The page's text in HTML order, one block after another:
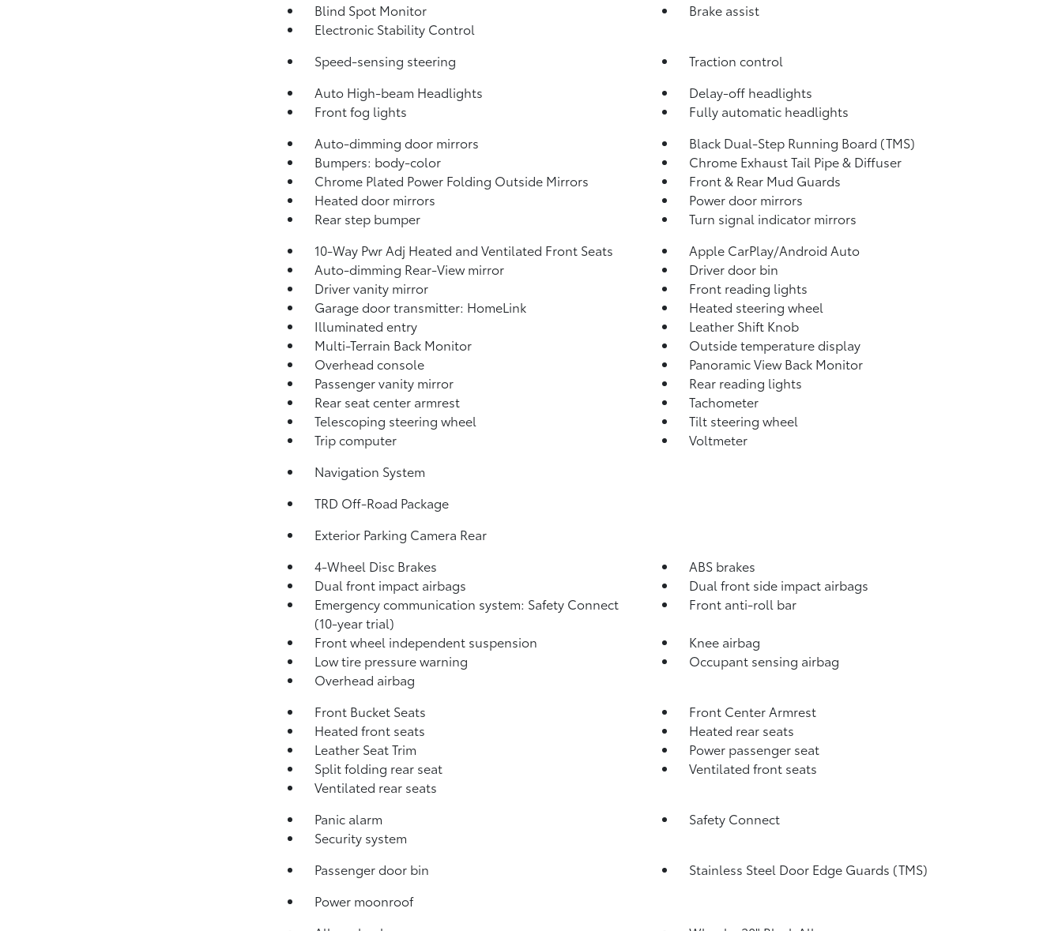
Blind Spot Monitor
Brake assist
Electronic Stability Control
Speed-sensing steering
Traction control
Auto High-beam Headlights
Delay-off headlights
Front fog lights
Fully automatic headlights
Auto-dimming door mirrors
Black Dual-Step Running Board (TMS)
Bumpers: body-color
Chrome Exhaust Tail Pipe & Diffuser
Chrome Plated Power Folding Outside Mirrors
Front & Rear Mud Guards
Heated door mirrors
Power door mirrors
Rear step bumper
Turn signal indicator mirrors
10-Way Pwr Adj Heated and Ventilated Front Seats
Apple CarPlay/Android Auto
Auto-dimming Rear-View mirror
Driver door bin
Driver vanity mirror
Front reading lights
Garage door transmitter: HomeLink
Heated steering wheel
Illuminated entry
Leather Shift Knob
Multi-Terrain Back Monitor
Outside temperature display
Overhead console
Panoramic View Back Monitor
Passenger vanity mirror
Rear reading lights
Rear seat center armrest
Tachometer
Telescoping steering wheel
Tilt steering wheel
Trip computer
Voltmeter
Navigation System
TRD Off-Road Package
Exterior Parking Camera Rear
4-Wheel Disc Brakes
ABS brakes
Dual front impact airbags
Dual front side impact airbags
Emergency communication system: Safety Connect
(10-year trial)
Front anti-roll bar
Front wheel independent suspension
Knee airbag
Low tire pressure warning
Occupant sensing airbag
Overhead airbag
Front Bucket Seats
Front Center Armrest
Heated front seats
Heated rear seats
Leather Seat Trim
Power passenger seat
Split folding rear seat
Ventilated front seats
Ventilated rear seats
Panic alarm
Safety Connect
Security system
Passenger door bin
Stainless Steel Door Edge Guards (TMS)
Power moonroof